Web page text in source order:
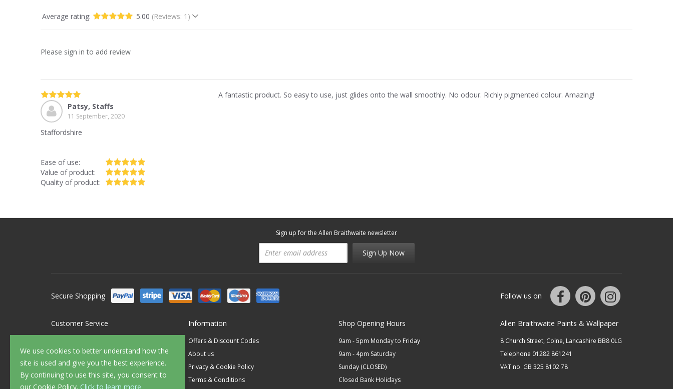
We use cookies to better understand how the
site is used and give you the best experience.
By continuing to use this site, you consent to
our Cookie Policy. Click to learn more
Average rating: 5.00 (Reviews: 1)
Please sign in to add review
Patsy, Staffs
11 September, 2020
Staffordshire
Ease of use:
Value of product:
Quality of product:
A fantastic product. So easy to use, just glides onto the wall smoothly. No odour. Richly pigmented colour. Amazing!
Sign up for the Allen Braithwaite newsletter
Sign Up Now
Secure Shopping Follow us on
Customer Service
FAQ's
Delivery
Returns
Information
Offers & Discount Codes
About us
Privacy & Cookie Policy
Terms & Conditions
Shop Opening Hours
9am - 5pm Monday to Friday
9am - 4pm Saturday
Sunday (CLOSED)
Closed Bank Holidays
Allen Braithwaite Paints & Wallpaper
8 Church Street, Colne, Lancashire BB8 0LG
Telephone 01282 861241
VAT no. GB 325 8102 78